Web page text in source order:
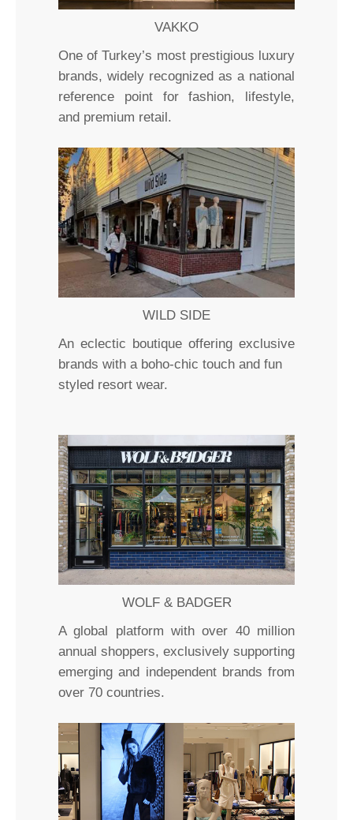
VAKKO
One of Turkey’s most prestigious luxury
brands, widely recognized as a national
reference point for fashion, lifestyle,
and premium retail.
WILD SIDE
An eclectic boutique offering exclusive
brands with a boho-chic touch and fun
styled resort wear.
WOLF & BADGER
A global platform with over 40 million
annual shoppers, exclusively supporting
emerging and independent brands from
over 70 countries.